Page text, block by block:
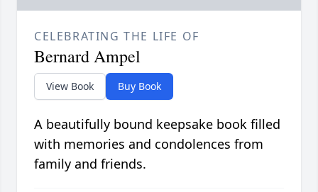
CELEBRATING THE LIFE OF
Bernard Ampel
View Book Buy Book
A beautifully bound keepsake book filled
with memories and condolences from
family and friends.